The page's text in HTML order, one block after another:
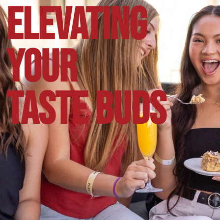
ELEVATING
YOUR
TASTE BUDS